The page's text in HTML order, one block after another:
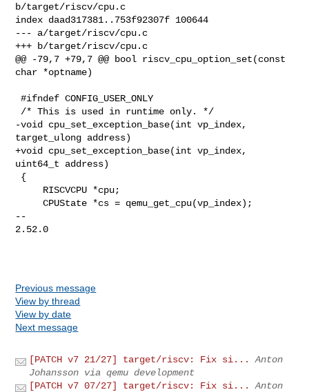
b/target/riscv/cpu.c
index daad317381..753f92307f 100644
--- a/target/riscv/cpu.c
+++ b/target/riscv/cpu.c
@@ -79,7 +79,7 @@ bool riscv_cpu_option_set(const
char *optname)
#ifndef CONFIG_USER_ONLY
-void cpu_set_exception_base(int vp_index,
target_ulong address)
+void cpu_set_exception_base(int vp_index,
uint64_t address)
     CPUState *cs = qemu_get_cpu(vp_index);
--
2.52.0
Previous message
View by thread
View by date
Next message
[PATCH v7 21/27] target/riscv: Fix si...
Anton
Johansson via qemu development
[PATCH v7 07/27] target/riscv: Fix si...
Anton